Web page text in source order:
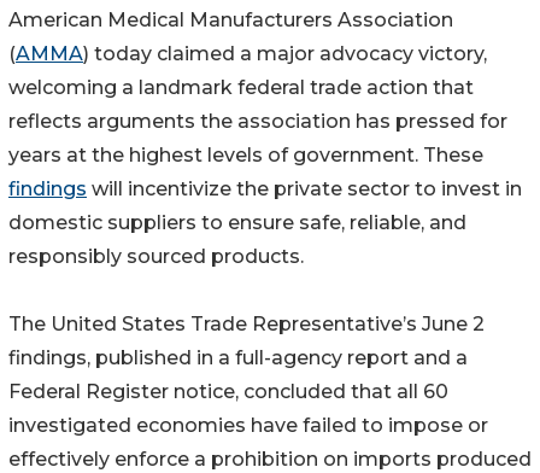
American Medical Manufacturers Association
(AMMA) today claimed a major advocacy victory,
welcoming a landmark federal trade action that
reflects arguments the association has pressed for
years at the highest levels of government. These
findings will incentivize the private sector to invest in
domestic suppliers to ensure safe, reliable, and
responsibly sourced products.
The United States Trade Representative’s June 2
findings, published in a full-agency report and a
Federal Register notice, concluded that all 60
investigated economies have failed to impose or
effectively enforce a prohibition on imports produced